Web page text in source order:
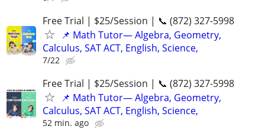
Free Trial | $25/Session | 📞 (872) 327-5998
📌 Math Tutor— Algebra, Geometry,
Calculus, SAT ACT, English, Science,
7/22
Free Trial | $25/Session | 📞 (872) 327-5998
📌 Math Tutor— Algebra, Geometry,
Calculus, SAT ACT, English, Science,
52 min. ago